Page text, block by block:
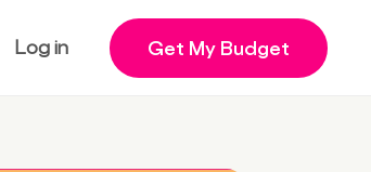
Log in Get My Budget